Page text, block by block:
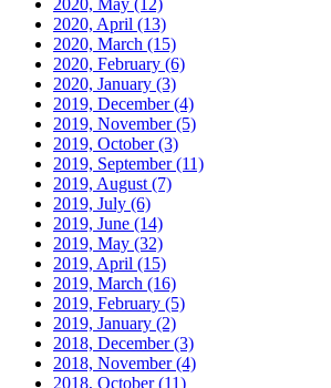
2020, May (12)
2020, April (13)
2020, March (15)
2020, February (6)
2020, January (3)
2019, December(4)
2019, November(5)
2019, October(3)
2019, September(11)
2019, August (7)
2019, July (6)
2019, June (14)
2019, May (32)
2019, April (15)
2019, March (16)
2019, February (5)
2019, January (2)
2018, December(3)
2018, November(4)
2018, October(11)